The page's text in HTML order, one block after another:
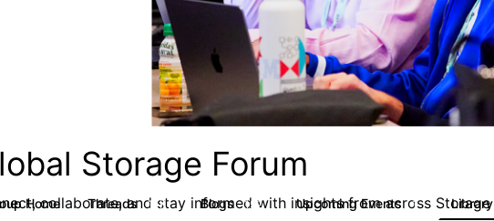
Storage Forum
collaborate, and stay informed with insights from across Storage
Home Threads 1.1K Blogs 192 Upcoming Events 1 Library